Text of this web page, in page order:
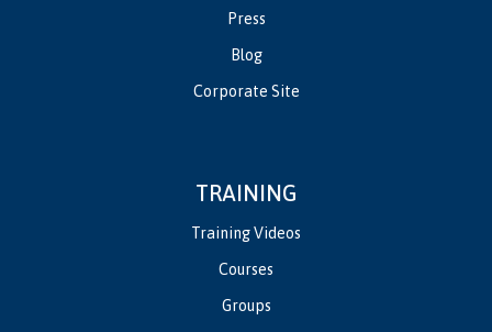
Press
Blog
Corporate Site
TRAINING
Training Videos
Courses
Groups